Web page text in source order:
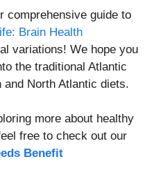
comprehensive guide to
Brain Health
variations! We hope you
the traditional Atlantic
North Atlantic diets.
more about healthy
free to check out our
Benefit